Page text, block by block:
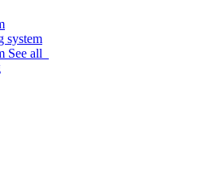
system
See all